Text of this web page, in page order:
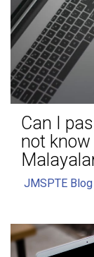
Can I
not
JMSPTE Blog